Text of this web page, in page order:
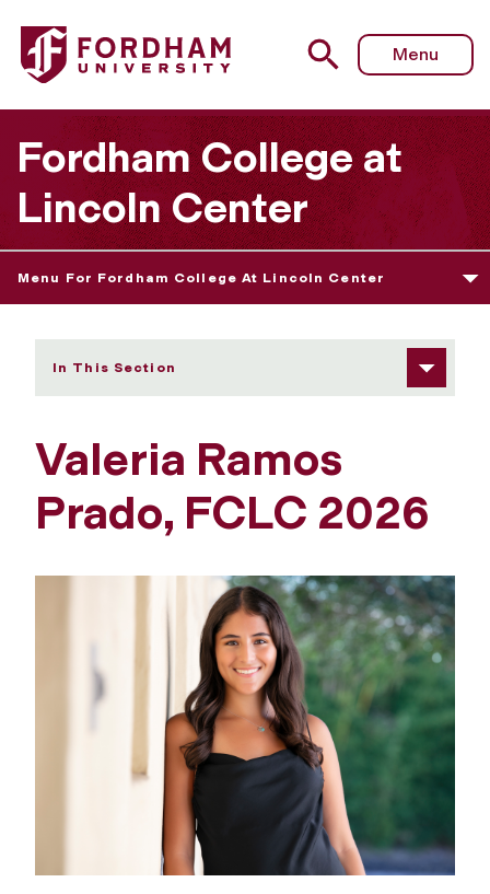
Fordham University - Valeria Ramos Prado
Menu
Fordham College at
Lincoln Center
Menu For Fordham College At Lincoln Center
In This Section
Valeria Ramos
Prado, FCLC 2026